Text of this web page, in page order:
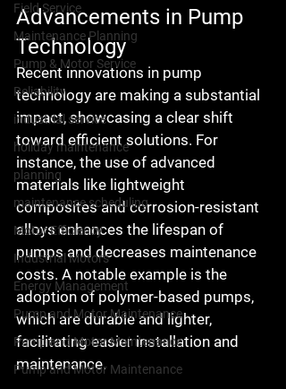
Field Service
Maintenance Planning
Pump & Motor Service
Reliability
industrial service
holiday maintenance
planning
maintenance scheduling
Motor Efficiency
Industrial Motors
Energy Management
Pump and Motor Maintenance
Pump and Motor Maintenance
Pump and Motor Maintenance
Advancements in Pump
Technology
Recent innovations in pump
technology are making a substantial
impact, showcasing a clear shift
toward efficient solutions. For
instance, the use of advanced
materials like lightweight
composites and corrosion-resistant
alloys enhances the lifespan of
pumps and decreases maintenance
costs. A notable example is the
adoption of polymer-based pumps,
which are durable and lighter,
facilitating easier installation and
maintenance.